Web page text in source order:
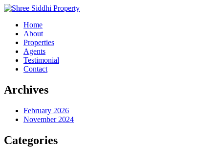
Home
About
Properties
Agents
Testimonial
Contact
Archives
February 2026
November 2024
Categories